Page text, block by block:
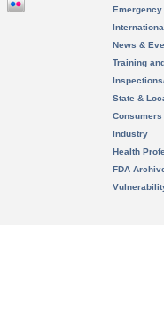
News &
Training
State &
Consumers
Industry
Health
FDA